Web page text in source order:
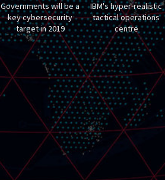
Governments will be a
key cybersecurity
target in 2019
IBM's hyper-realistic
tactical operations
centre